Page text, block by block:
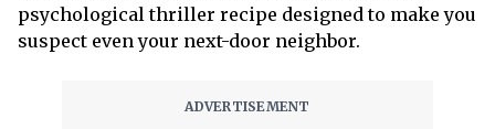
psychological thriller recipe designed to make you
suspect even your next-door neighbor.